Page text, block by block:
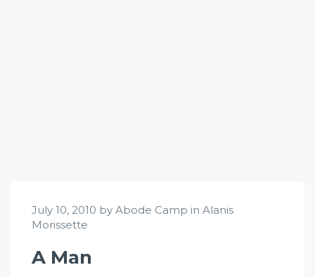
July 10, 2010 by Abode Camp in Alanis
Morissette
A Man